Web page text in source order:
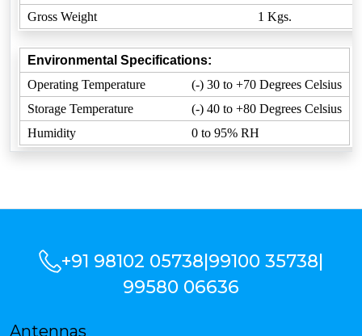
Gross Weight
1 Kgs.
Environmental Specifications:
Operating Temperature
(-) 30 to +70 Degrees Celsius
Storage Temperature
(-) 40 to +80 Degrees Celsius
Humidity
0 to 95% RH
+91 98102 05738|99100 35738|
99580 06636
Antennas